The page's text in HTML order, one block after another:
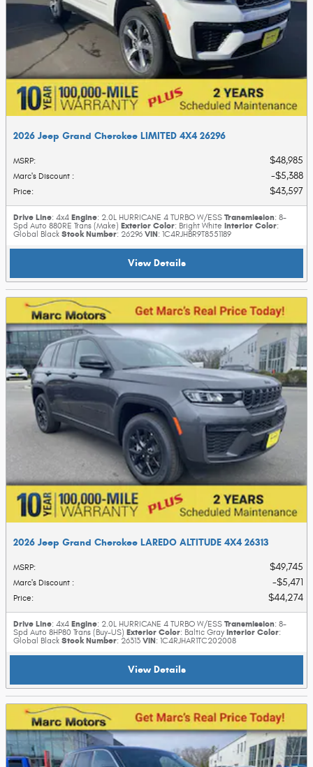
2026 Jeep Grand Cherokee LIMITED 4X4 26296
MSRP: $48,985
Marc's Discount : $5,388
Price: $43,597
Drive Line: 4x4 Engine: 2.0L HURRICANE 4 TURBO W/ESS Transmission: 8-
Spd Auto 880RE Trans (Make) Exterior Color: Bright White Interior Color:
Global Black Stock Number: 26296 VIN: 1C4RJHBR9T8551189
View Details
2026 Jeep Grand Cherokee LAREDO ALTITUDE 4X4 26313
MSRP: $49,745
Marc's Discount : $5,471
Price: $44,274
Drive Line: 4x4 Engine: 2.0L HURRICANE 4 TURBO W/ESS Transmission: 8-
Spd Auto 8HP80 Trans (Buy-US) Exterior Color: Baltic Gray Interior Color:
Global Black Stock Number: 26313 VIN: 1C4RJHAR1TC202008
View Details